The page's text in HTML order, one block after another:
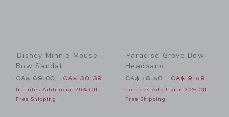
Disney Minnie Mouse
Bow Sandal
Price reduced from CA$ 69.00 to
CA$ 69.00 CA$ 30.39
Includes Additional 20% Off
Free Shipping
Paradise Grove Bow
Headband
Price reduced from CA$
CA$ 18.50 CA$ 9.59
Includes Additional 20% Off
Free Shipping